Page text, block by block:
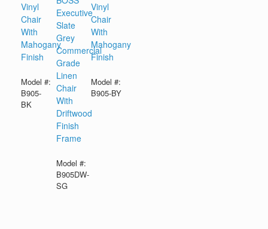
Vinyl
Chair
With
Mahogany
Finish
Model #:
B905-
BK
Executive
Slate
Grey
Commercial
Grade
Linen
Chair
With
Driftwood
Finish
Frame
Model #:
B905DW-
SG
Vinyl
Chair
With
Mahogany
Finish
Model #:
B905-BY